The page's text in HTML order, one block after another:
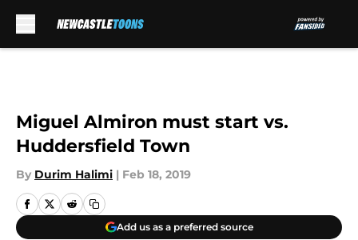
Miguel Almiron must start vs.
Huddersfield Town
By Durim Halimi | Feb 18, 2019
Add us as a preferred source